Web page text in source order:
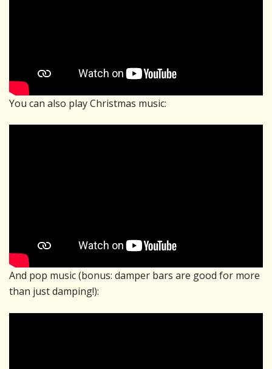
You can also play Christmas music:
And pop music (bonus: damper bars are good for more
than just damping!):